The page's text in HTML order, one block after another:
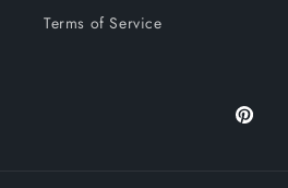
Terms of Service
Pinterest